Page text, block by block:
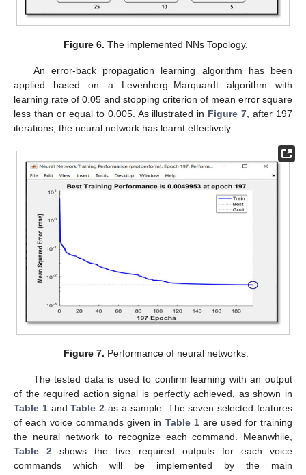
Figure 6. The implemented NNs Topology.
An error-back propagation learning algorithm has been
applied based on a Levenberg–Marquardt algorithm with
learning rate of 0.05 and stopping criterion of mean error square
less than or equal to 0.005. As illustrated in Figure 7 , after 197
iterations, the neural network has learnt effectively.
Figure 7. Performance of neural networks.
The tested data is used to confirm learning with an output
of the required action signal is perfectly achieved, as shown in
Table 1andTable 2 as a sample. The seven selected features
of each voice commands given in Table 1are used for training
the neural network to recognize each command. Meanwhile,
Table 2 shows the five required outputs for each voice
commands which will be implemented by the main
12. May
13. May
14. May
15. May
16. May
17. May
18. May
19. May
20. May
22. May
23. May
24. May
25. May
26. May
27. May
28. May
29. May
30. May
1. Jun
2. Jun
3. Jun
4. Jun
5. Jun
6. Jun
7. Jun
8. Jun
9. Jun
11. Jun
12. Jun
13. Jun
14. Jun
15. Jun
16. Jun
17. Jun
18. Jun
19. Jun
21. Jun
22. Jun
23. Jun
24. Jun
25. Jun
26. Jun
27. Jun
28. Jun
29. Jun
1. Jul
2. Jul
3. Jul
4. Jul
5. Jul
6. Jul
7. Jul
8. Jul
9. Jul
11. Jul
12. Jul
13. Jul
14. Jul
15. Jul
16. Jul
17. Jul
18. Jul
19. Jul
21. Jul
22. Jul
23. Jul
24. Jul
25. Jul
26. Jul
27. Jul
28. Jul
29. Jul
31. Jul
1. Aug
2. Aug
3. Aug
4. Aug
5. Aug
6. Aug
7. Aug
8. Aug